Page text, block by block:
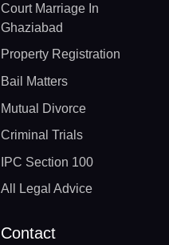
Court Marriage In
Ghaziabad
Property Registration
Bail Matters
Mutual Divorce
Criminal Trials
IPC Section 100
All Legal Advice
Contact